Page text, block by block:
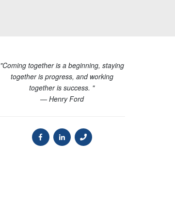
"Coming together is a beginning, staying
together is progress, and working
together is success. "
— Henry Ford